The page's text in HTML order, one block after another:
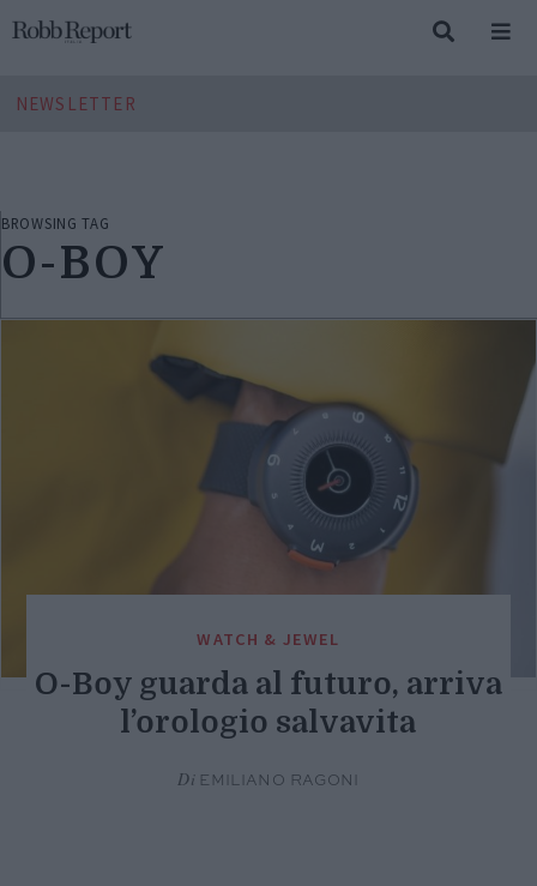
NEWSLETTER
BROWSING TAG
O-BOY
WATCH & JEWEL
O-Boy guarda al futuro, arriva
l’orologio salvavita
Di EMILIANO RAGONI